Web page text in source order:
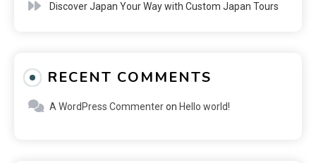
Discover Japan Your Way with Custom Japan Tours
RECENT COMMENTS
A WordPress Commenteron Hello world!